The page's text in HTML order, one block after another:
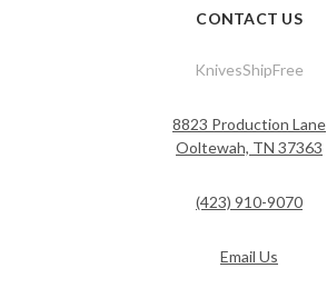
CONTACT US
KnivesShipFree
8823 Production Lane
Ooltewah, TN 37363
(423) 910-9070
Email Us